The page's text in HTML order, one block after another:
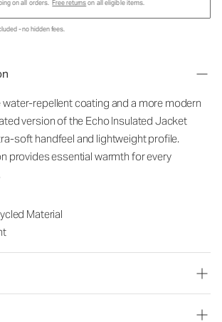
on all orders. Free returnson all eligible items.
- no hidden fees.
water-repellent coating and a more modern
version of the Echo Insulated Jacket
soft handfeel and lightweight profile.
provides essential warmth for every
Material